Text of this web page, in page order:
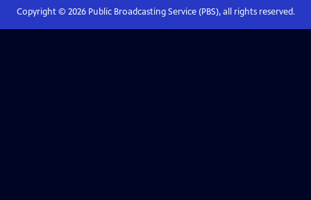
Copyright © 2026Public Broadcasting Service (PBS), all rights reserved.